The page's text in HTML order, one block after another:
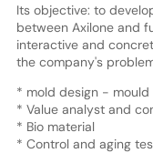
Its objective: to
between Axilone and
interactive and
the company's
* mold design -
* Value analyst and
* Bio material
* Control and aging